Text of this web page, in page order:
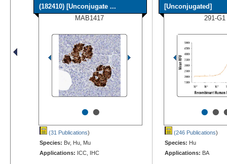
(182410) [Unconjugate ...
MAB1417
••
(31 Publications)
Species: Bv, Hu, Mu
Applications: ICC, IHC
[Unconjugated]
291-G1
••
(246 Publications)
Species: Hu
Applications: BA